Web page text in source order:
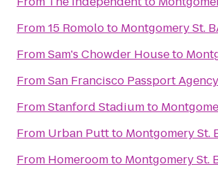
From15 Romoloto Montgomery St.
FromSam's Chowder Houseto
FromSan Francisco Passport Agency
FromStanford Stadiumto
From Urban Puttto Montgomery St.
From Homeroomto Montgomery St.